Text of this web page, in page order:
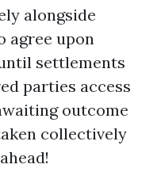
alongside
agree upon
settlements
parties access
outcome
collectively